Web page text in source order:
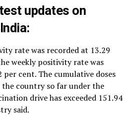
updates on
:
rate was recorded at 13.29
weekly positivity rate was
per cent. The cumulative doses
country so far under the
drive has exceeded 151.94
said.